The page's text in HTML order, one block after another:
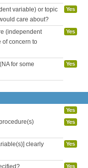
variable) or topic
care about?
Yes
(independent
of concern to
Yes
for some
Yes
Yes
Yes
clearly
Yes
Yes